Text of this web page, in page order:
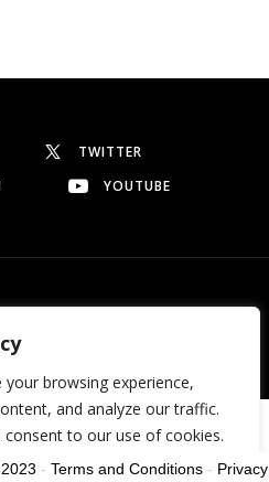
browsing experience,
and analyze our traffic.
consent to our use of cookies.
reading
TWITTER
YOUTUBE
away
- Terms and Conditions- Privacy